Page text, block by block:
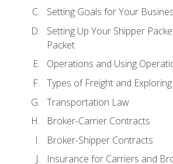
Setting Goals for Your
Setting Up Your Shipper
Packet
Operations and Using
Types of Freight and
Transportation Law
Broker-Carrier Contracts
Broker-Shipper Contracts
Insurance for Carriers and